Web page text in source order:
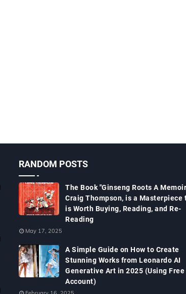
RANDOM POSTS
The Book "Ginseng Roots A
Craig Thompson, is a Masterpiece
is Worth Buying, Reading, and Re-
Reading
May 17, 2025
A Simple Guide on How to Create
Stunning Works from Leonardo AI
Generative Art in 2025 (Using Free
Account)